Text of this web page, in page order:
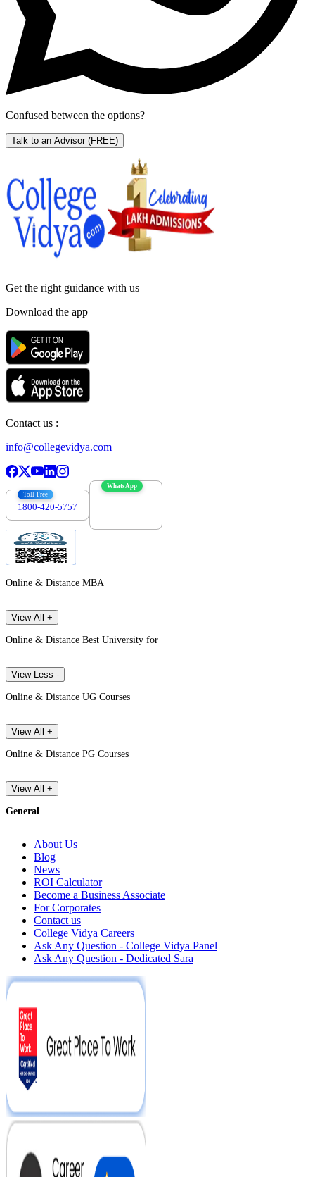
Confused between the options?
Talk to an Advisor (FREE)
Get the right guidance with us
Download the app
Contact us :
info@collegevidya.com
Toll Free
1800-420-5757
WhatsApp
Online & Distance MBA
View All +
Online & Distance Best University for
View Less -
Online & Distance UG Courses
View All +
Online & Distance PG Courses
View All +
General
About Us
Blog
News
ROI Calculator
Become a Business Associate
For Corporates
Contact us
College Vidya Careers
Ask Any Question - College Vidya Panel
Ask Any Question - Dedicated Sara